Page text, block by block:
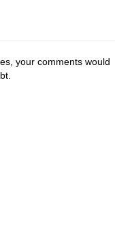
your comments would